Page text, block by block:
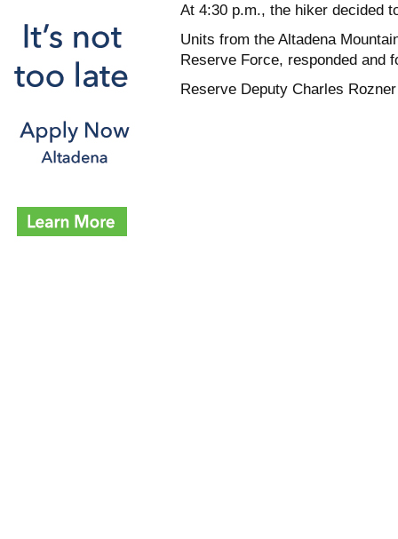
At 4:30 p.m., the hiker decided
Units from the Altadena
Reserve Force, responded and
Reserve Deputy Charles